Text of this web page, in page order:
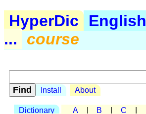
HyperDic English
...
course
Install About
Dictionary A B C